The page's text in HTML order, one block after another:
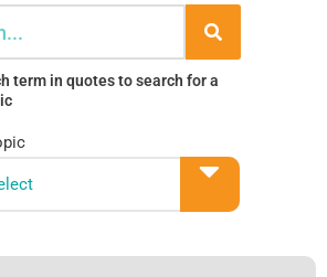
term in quotes to search for a